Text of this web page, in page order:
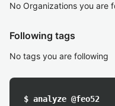
No Organizations you are
Following tags
No tags you are following
$ analyze @feo52